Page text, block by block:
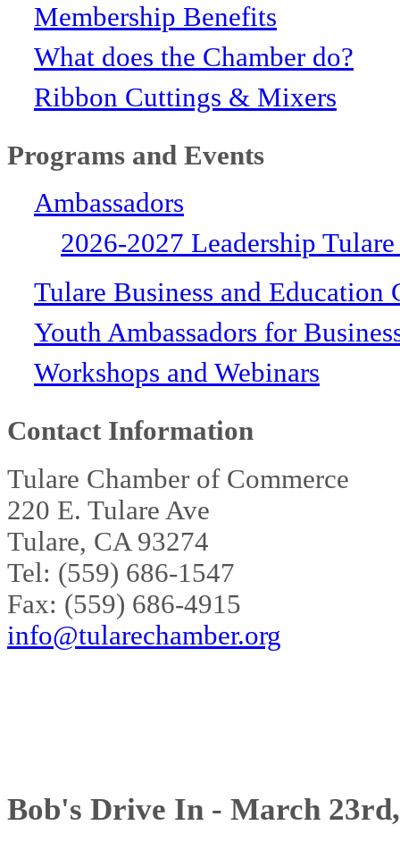
Membership Benefits
What does the Chamber do?
Ribbon Cuttings & Mixers
Programs and Events
Ambassadors
2026-2027 Leadership
Tulare Business and Education
Youth Ambassadors for
Workshops and Webinars
Contact Information
Tulare Chamber of Commerce
220 E. Tulare Ave
Tulare, CA 93274
Tel: (559) 686-1547
Fax: (559) 686-4915
info@tularechamber.org
Bob's Drive In - March